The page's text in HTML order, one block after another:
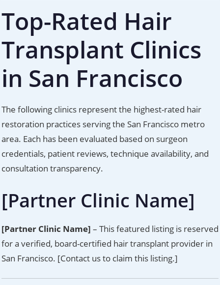
Top-Rated Hair
Transplant Clinics
in San Francisco
The following clinics represent the highest-rated hair
restoration practices serving the San Francisco metro
area. Each has been evaluated based on surgeon
credentials, patient reviews, technique availability, and
consultation transparency.
[Partner Clinic Name]
[Partner Clinic Name] – This featured listing is reserved
for a verified, board-certified hair transplant provider in
San Francisco. [Contact us to claim this listing.]